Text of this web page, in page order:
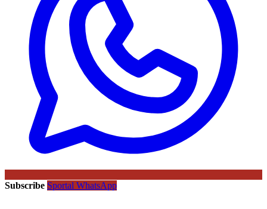
Subscribe Sportal WhatsApp